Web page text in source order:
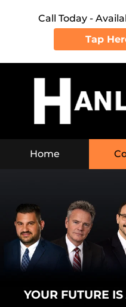
Call Today -
Tap
Home
YOUR FUTURE